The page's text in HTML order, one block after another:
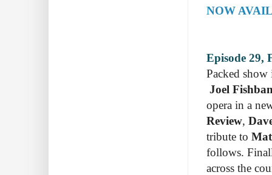
NOW
Episode 29,
Packed
Joel
opera in a
Review,
tribute to
follows.
across the